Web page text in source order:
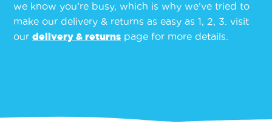
we know you’re busy, which is why we’ve tried to
make our delivery & returns as easy as 1, 2, 3. visit
our delivery & returns page for more details.